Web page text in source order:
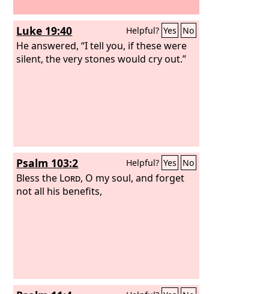
Luke 19:40 Helpful? Yes No
He answered, “I tell you, if these were
silent, the very stones would cry out.”
Psalm 103:2 Helpful? Yes No
Bless the Lord, O my soul, and forget
not all his benefits,